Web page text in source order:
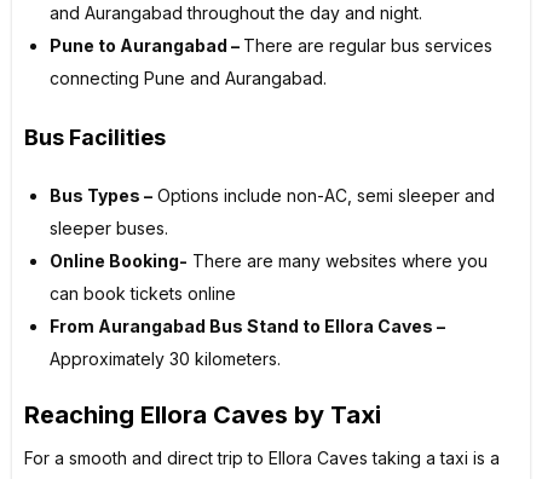
and Aurangabad throughout the day and night.
Pune to Aurangabad – There are regular bus services
connecting Pune and Aurangabad.
Bus Facilities
Bus Types – Options include non-AC, semi sleeper and
sleeper buses.
Online Booking- There are many websites where you
can book tickets online
From Aurangabad Bus Stand to Ellora Caves –
Approximately 30 kilometers.
Reaching Ellora Caves by Taxi
For a smooth and direct trip to Ellora Caves taking a taxi is a